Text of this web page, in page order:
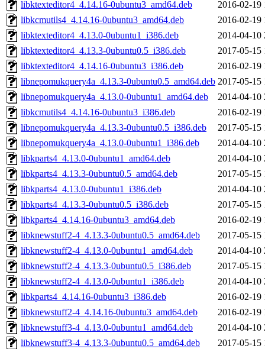
libktexteditor4_4.14.16-0ubuntu3_amd64.deb
2016-02-19
libkcmutils4_4.14.16-0ubuntu3_amd64.deb
2016-02-19
libktexteditor4_4.13.0-0ubuntu1_i386.deb
2014-04-10
libktexteditor4_4.13.3-0ubuntu0.5_i386.deb
2017-05-15
libktexteditor4_4.14.16-0ubuntu3_i386.deb
2016-02-19
libnepomukquery4a_4.13.3-0ubuntu0.5_amd64.deb 2017-05-15
libnepomukquery4a_4.13.0-0ubuntu1_amd64.deb
2014-04-10
libkcmutils4_4.14.16-0ubuntu3_i386.deb
2016-02-19
libnepomukquery4a_4.13.3-0ubuntu0.5_i386.deb
2017-05-15
libnepomukquery4a_4.13.0-0ubuntu1_i386.deb
2014-04-10
libkparts4_4.13.0-0ubuntu1_amd64.deb
2014-04-10
libkparts4_4.13.3-0ubuntu0.5_amd64.deb
2017-05-15
libkparts4_4.13.0-0ubuntu1_i386.deb
2014-04-10
libkparts4_4.13.3-0ubuntu0.5_i386.deb
2017-05-15
libkparts4_4.14.16-0ubuntu3_amd64.deb
2016-02-19
libknewstuff2-4_4.13.3-0ubuntu0.5_amd64.deb
2017-05-15
libknewstuff2-4_4.13.0-0ubuntu1_amd64.deb
2014-04-10
libknewstuff2-4_4.13.3-0ubuntu0.5_i386.deb
2017-05-15
libknewstuff2-4_4.13.0-0ubuntu1_i386.deb
2014-04-10
libkparts4_4.14.16-0ubuntu3_i386.deb
2016-02-19
libknewstuff2-4_4.14.16-0ubuntu3_amd64.deb
2016-02-19
libknewstuff3-4_4.13.0-0ubuntu1_amd64.deb
2014-04-10
libknewstuff3-4_4.13.3-0ubuntu0.5_amd64.deb
2017-05-15